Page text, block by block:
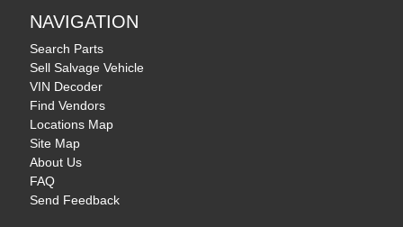
NAVIGATION
Search Parts
Sell Salvage Vehicle
VIN Decoder
Find Vendors
Locations Map
Site Map
About Us
FAQ
Send Feedback